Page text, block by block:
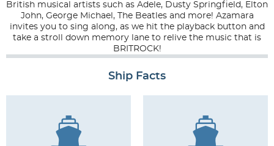
British musical artists such as Adele, Dusty Springfield, Elton
John, George Michael, The Beatles and more! Azamara
invites you to sing along, as we hit the playback button and
take a stroll down memory lane to relive the music that is
BRITROCK!
Ship Facts